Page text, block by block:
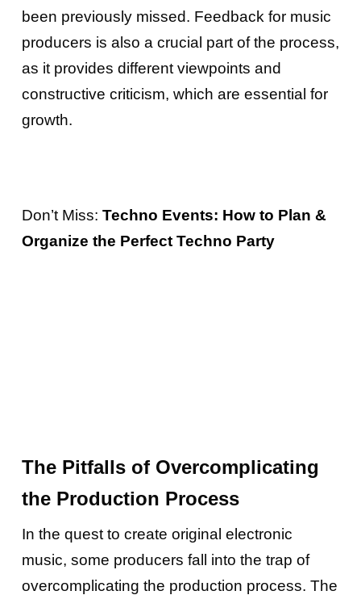
been previously missed. Feedback for music
producers is also a crucial part of the process,
as it provides different viewpoints and
constructive criticism, which are essential for
growth.
Don’t Miss: Techno Events: How to Plan &
Organize the Perfect Techno Party
The Pitfalls of Overcomplicating
the Production Process
In the quest to create original electronic
music, some producers fall into the trap of
overcomplicating the production process. The